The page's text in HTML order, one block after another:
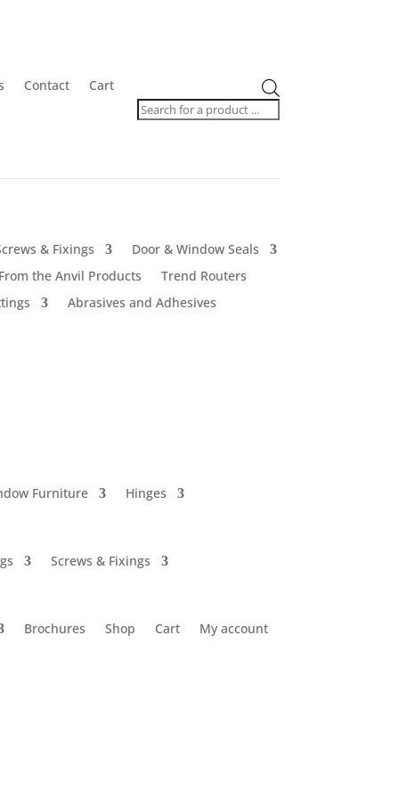
Contact Cart
search
& Fixings
Door & Window Seals
the Anvil Products
Trend Routers
Abrasives and Adhesives
Furniture Hinges
Screws & Fixings
Brochures Shop Cart My account